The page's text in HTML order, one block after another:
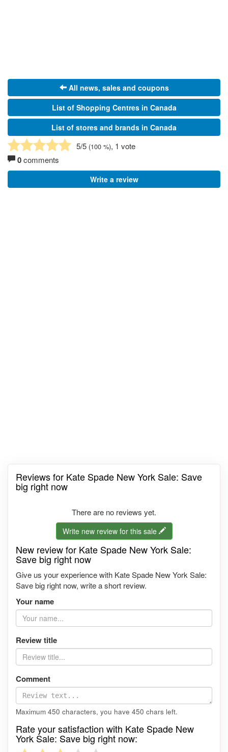
All news, sales and coupons
List of Shopping Centres in Canada
List of stores and brands in Canada
5/5 (100 %), 1 vote
0comments
Write a review
Reviews for Kate Spade New York Sale: Save
big right now
There are no reviews yet.
Write new review for this sale
New review for Kate Spade New York Sale:
Save big right now
Give us your experience with Kate Spade New York Sale:
Save big right now, write a short review.
Your name
Review title
Comment
Maximum 450 characters, you have 450 chars left.
Rate your satisfaction with Kate Spade New
York Sale: Save big right now: